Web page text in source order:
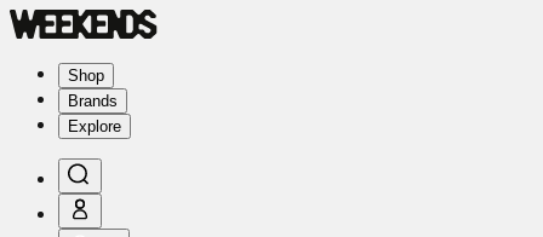
Shop
Brands
Explore